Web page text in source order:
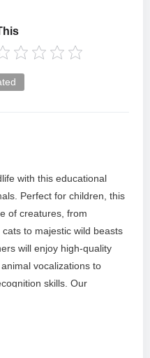
with this educational
Perfect for children, this
of creatures, from
to majestic wild beasts
will enjoy high-quality
vocalizations to
skills. Our
kangaroos. Join us for a